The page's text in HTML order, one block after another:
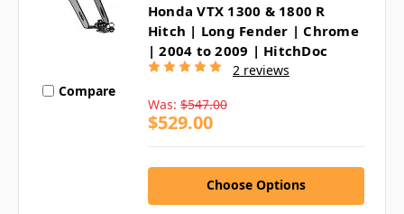
Compare
Honda VTX 1300 & 1800 R
Hitch | Long Fender | Chrome
| 2004 to 2009 | HitchDoc
2 reviews
Was: $547.00
$529.00
Choose Options